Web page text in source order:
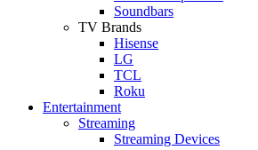
Soundbars
TV Brands
Hisense
LG
TCL
Roku
Entertainment
Streaming
Streaming Devices